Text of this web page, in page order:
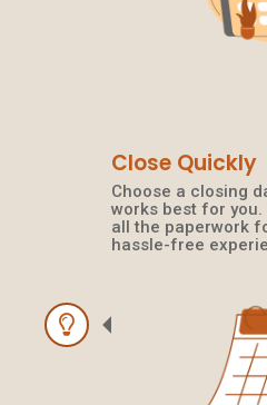
Close Quickly
Choose a closing
works best for you.
all the paperwork
hassle-free